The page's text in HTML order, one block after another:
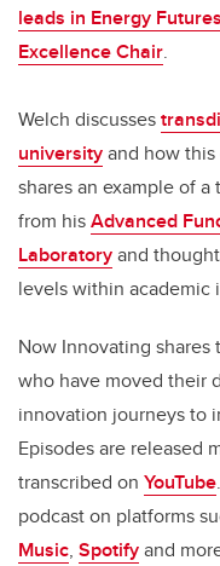
leads in Energy Futures
Excellence Chair.
Welch discusses
universityand how
shares an example of
from hisAdvanced
Laboratoryand
levels within academic
Now Innovating shares
who have moved their
innovation journeys to
Episodes are released
transcribed on YouTube
podcast on platforms
Music, Spotifyand